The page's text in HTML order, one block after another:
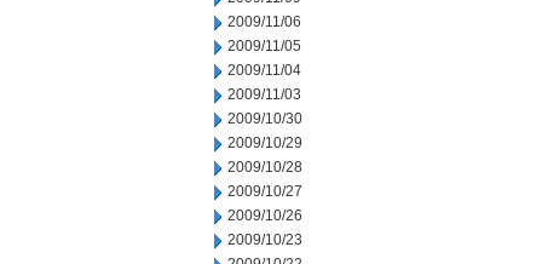
2009/11/06
2009/11/05
2009/11/04
2009/11/03
2009/10/30
2009/10/29
2009/10/28
2009/10/27
2009/10/26
2009/10/23